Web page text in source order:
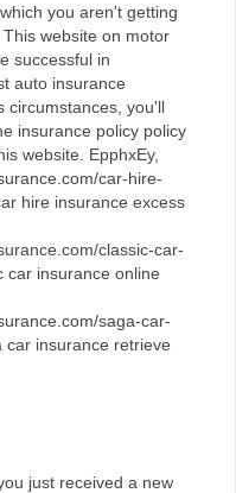
you aren't getting
website on motor
successful in
auto insurance
circumstances, you'll
insurance policy policy
website. EpphxEy,
car-hire-
hire insurance excess
classic-car-
car insurance online
saga-car-
car insurance retrieve
just received a new